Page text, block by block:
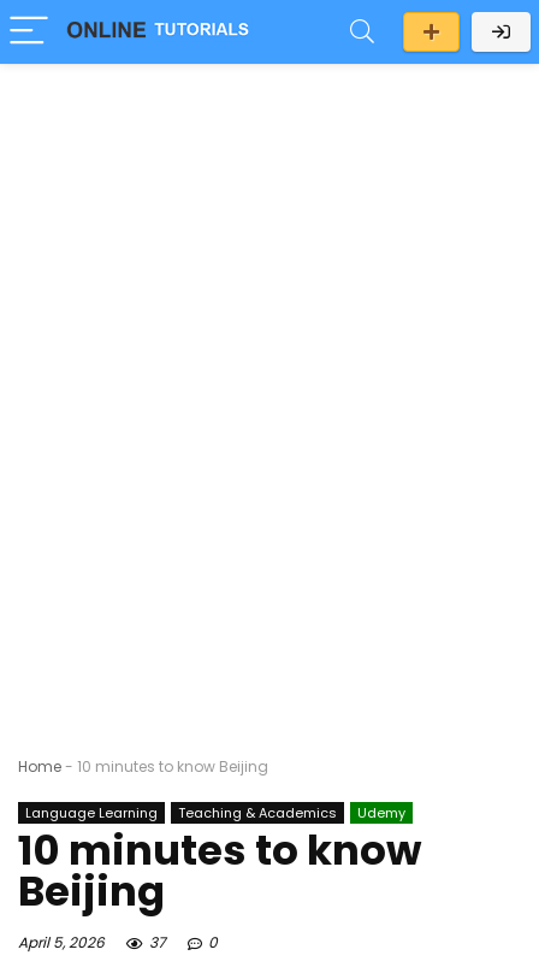
Home- 10 minutes to know Beijing
Language Learning Teaching & Academics Udemy
10 minutes to know
Beijing
April 5, 2026 37 0